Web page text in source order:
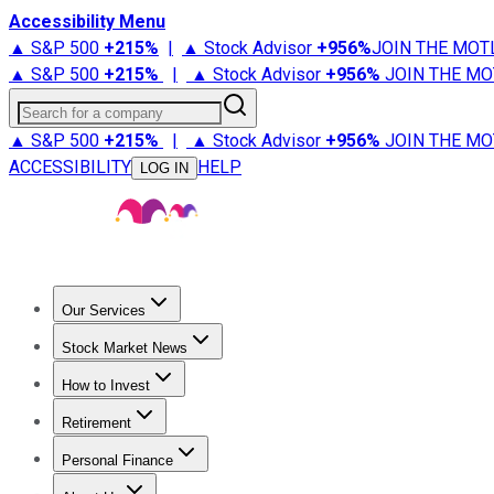
Accessibility Menu
▲ S&P 500 +215% | ▲ Stock Advisor +956%JOIN THE
▲ S&P 500 +215% | ▲ Stock Advisor +956% JOIN THE
Search for a company
▲ S&P 500 +215% | ▲ Stock Advisor +956% JOIN THE
ACCESSIBILITY
LOG IN HELP
Our Services
Stock Advisor
Stock Market News
Trending NewsStock Market News
How to Invest
How to Invest Money
Retirement
Retirement NewsRetirement 101
Personal Finance
Best Credit Cards